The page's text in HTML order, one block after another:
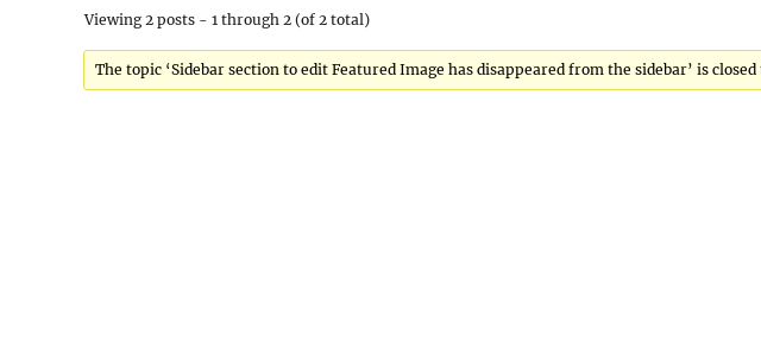
Viewing 2 posts - 1 through 2 (of 2 total)
The topic ‘Sidebar section to edit Featured Image has disappeared from the sidebar’ is